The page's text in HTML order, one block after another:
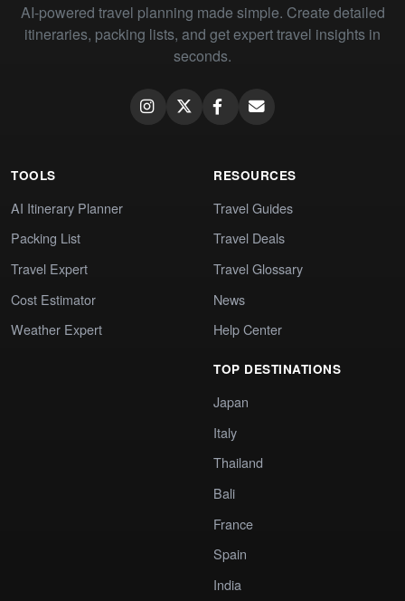
AI-powered travel planning made simple. Create detailed
itineraries, packing lists, and get expert travel insights in
seconds.
TOOLS
AI Itinerary Planner
Packing List
Travel Expert
Cost Estimator
Weather Expert
RESOURCES
Travel Guides
Travel Deals
Travel Glossary
News
Help Center
TOP DESTINATIONS
Japan
Italy
Thailand
Bali
France
Spain
India